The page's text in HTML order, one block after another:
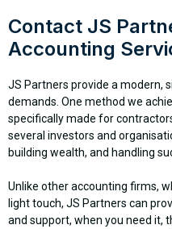
Contact JS
Accounting
JS Partners provide a modern,
demands. One method we
specifically made for
several investors and
building wealth, and handling
Unlike other accounting firms,
light touch, JS Partners can
and support, when you need it,